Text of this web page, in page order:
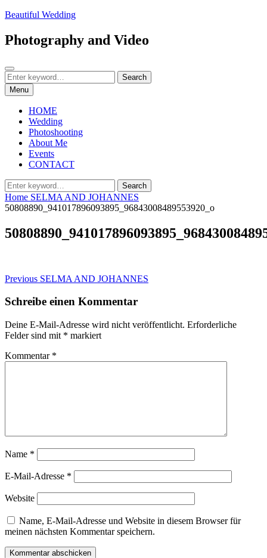
Skip
content
Beautiful Wedding
Photography and Video
Search
Search
for:
Search
Menu
HOME
Wedding
Photoshooting
About Me
Events
CONTACT
Search
for:
Search
Home SELMA AND JOHANNES
50808890_941017896093895_96843008489553920_o
Beitragsnavigation
Previous Previous
SELMA AND JOHANNES
Schreibe einen Kommentar
Deine E-Mail-Adresse wird nicht veröffentlicht. Erforderliche
Felder sind mit * markiert
Kommentar *
Name *
E-Mail-Adresse *
Website
Name, E-Mail-Adresse und Website in diesem Browser für
meinen nächsten Kommentar speichern.